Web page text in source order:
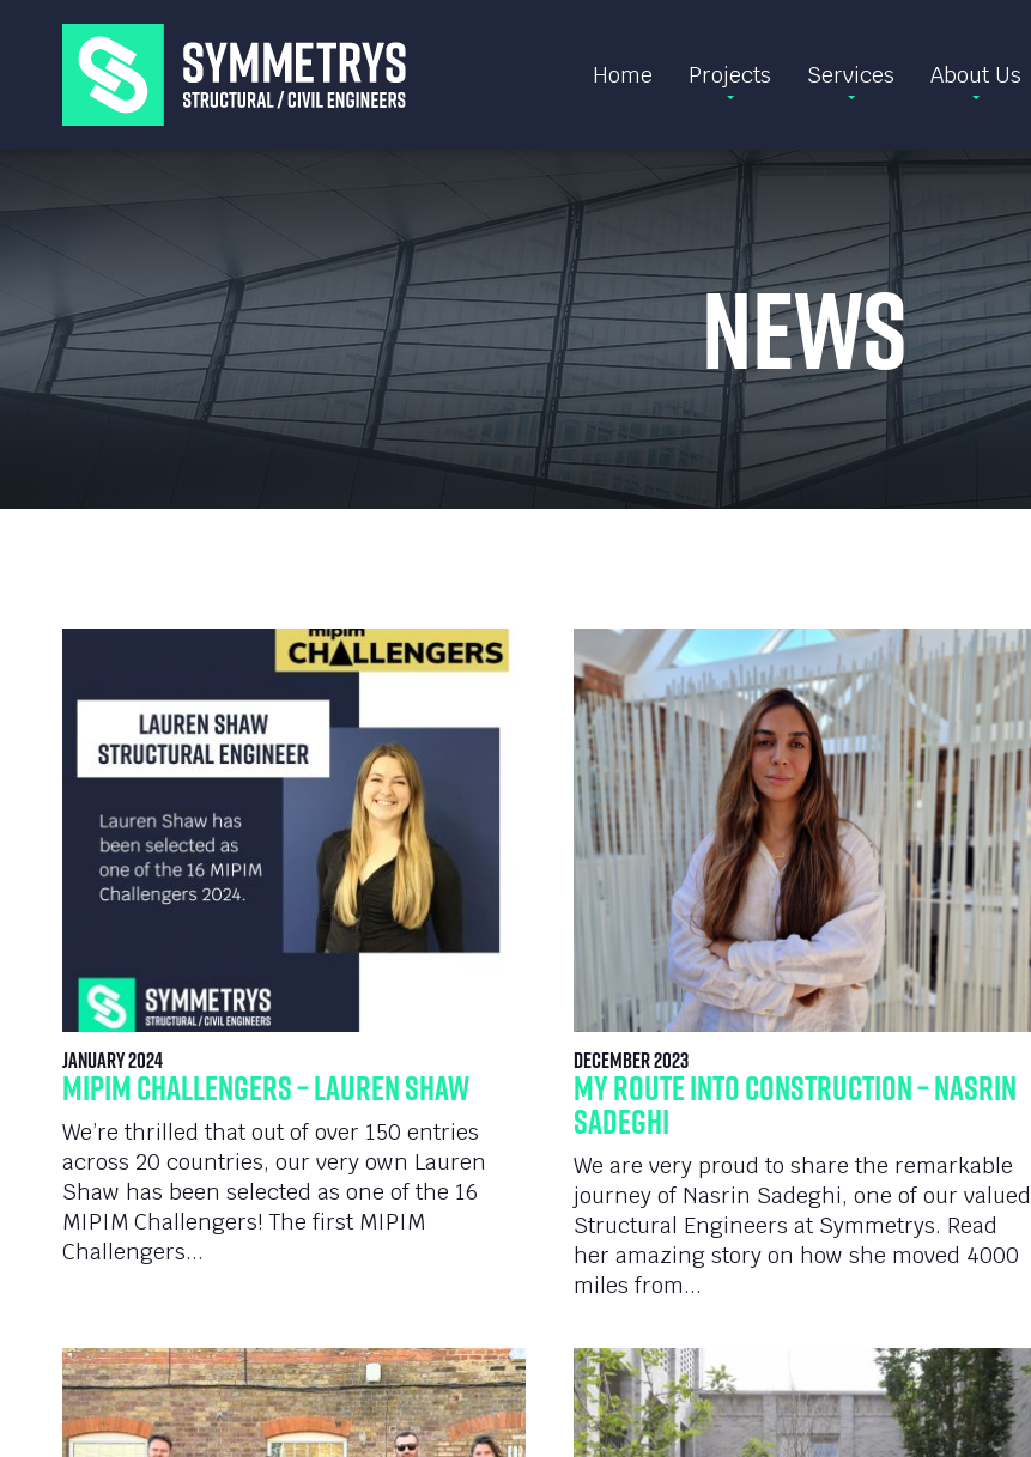
Home Projects Services About Us
News
January 2024
MIPIM Challengers – Lauren Shaw
We’re thrilled that out of over 150 entries
across 20 countries, our very own Lauren
Shaw has been selected as one of the 16
MIPIM Challengers! The first MIPIM
Challengers...
December 2023
My Route Into Construction – Nasrin
Sadeghi
We are very proud to share the remarkable
journey of Nasrin Sadeghi, one of our valued
Structural Engineers at Symmetrys. Read
her amazing story on how she moved 4000
miles from...